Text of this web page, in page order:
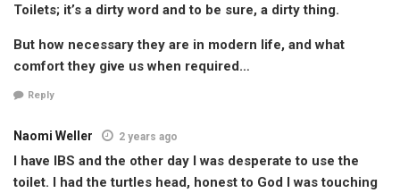
Toilets; it’s a dirty word and to be sure, a dirty thing.
But how necessary they are in modern life, and what
comfort they give us when required…
Reply
Naomi Weller 2 years ago
I have IBS and the other day I was desperate to use the
toilet. I had the turtles head, honest to God I was touching